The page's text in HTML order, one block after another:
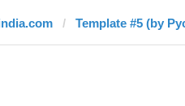
Template #5 (by